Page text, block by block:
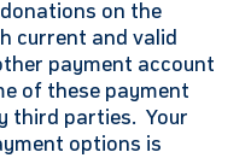
on the
current and valid
payment account
of these payment
third parties. Your
options is